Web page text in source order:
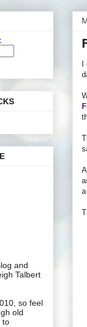
and
Talbert
so feel
old
to